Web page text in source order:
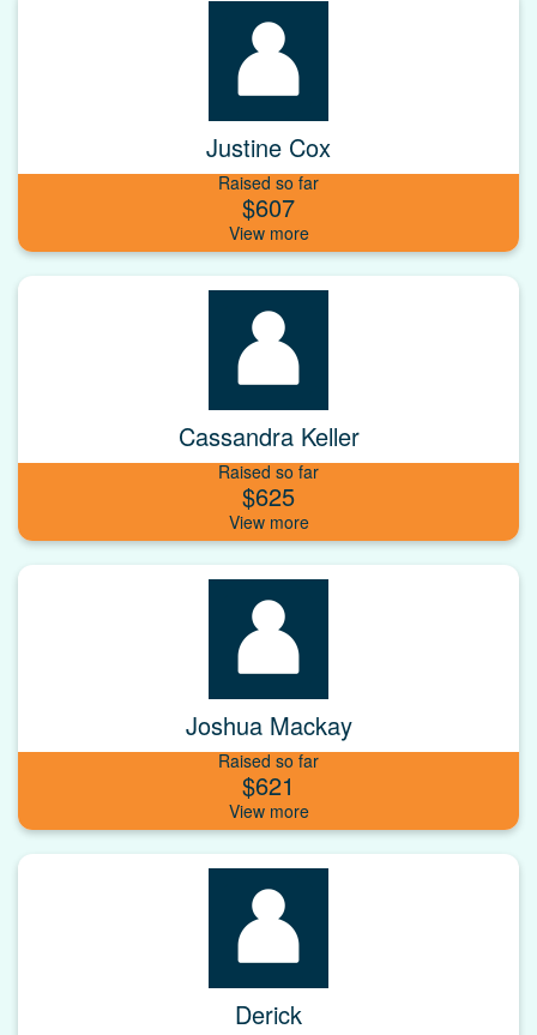
Justine Cox
Raised so far
$607
Cassandra Keller
Raised so far
$625
Joshua Mackay
Raised so far
$621
Derick